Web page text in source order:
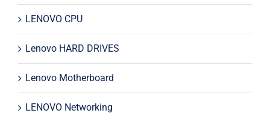
LENOVO CPU
Lenovo HARD DRIVES
Lenovo Motherboard
LENOVO Networking